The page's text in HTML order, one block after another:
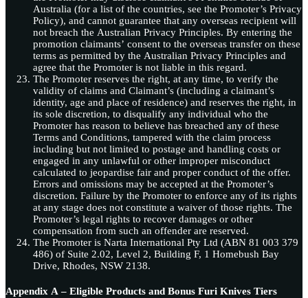
Australia (for a list of the countries, see the Promoter’s Privacy
Policy), and cannot guarantee that any overseas recipient will
not breach the Australian Privacy Principles. By entering the
promotion claimants’ consent to the overseas transfer on these
terms as permitted by the Australian Privacy Principles and
agree that the Promoter is not liable in this regard.
The Promoter reserves the right, at any time, to verify the
validity of claims and Claimant’s (including a claimant’s
identity, age and place of residence) and reserves the right, in
its sole discretion, to disqualify any individual who the
Promoter has reason to believe has breached any of these
Terms and Conditions, tampered with the claim process
including but not limited to postage and handling costs or
engaged in any unlawful or other improper misconduct
calculated to jeopardise fair and proper conduct of the offer.
Errors and omissions may be accepted at the Promoter’s
discretion. Failure by the Promoter to enforce any of its rights
at any stage does not constitute a waiver of those rights. The
Promoter’s legal rights to recover damages or other
compensation from such an offender are reserved.
The Promoter is Narta International Pty Ltd (ABN 81 003 379
486) of Suite 2.02, Level 2, Building F, 1 Homebush Bay
Drive, Rhodes, NSW 2138.
Appendix A – Eligible Products and Bonus Furi Knives Tiers